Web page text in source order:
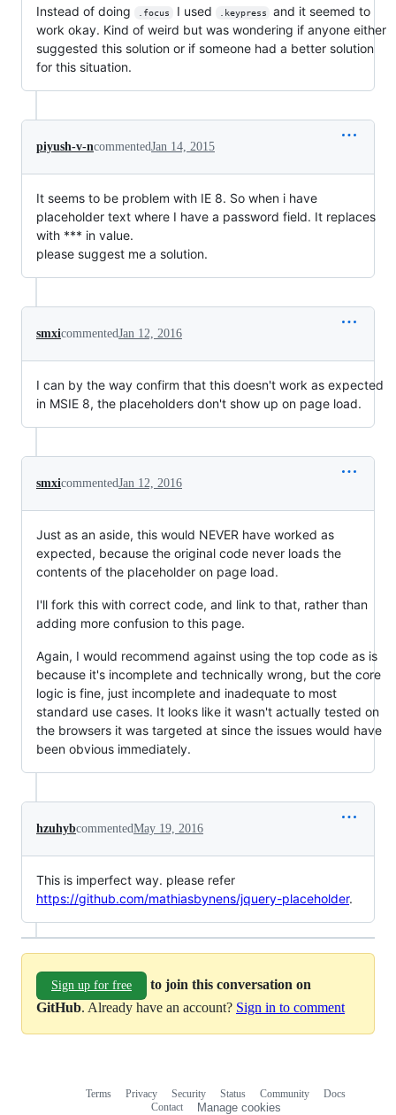
Instead of doing .focus I used .keypress
and it seemed to
work okay. Kind of weird but was wondering if anyone either
suggested this solution or if someone had a better solution
for this situation.
piyush-v-ncommentedJan 14, 2015
It seems to be problem with IE 8. So when i have
placeholder text where I have a password field. It replaces
with *** in value.
please suggest me a solution.
smxicommentedJan 12, 2016
I can by the way confirm that this doesn't work as expected
in MSIE 8, the placeholders don't show up on page load.
smxicommentedJan 12, 2016
Just as an aside, this would NEVER have worked as
expected, because the original code never loads the
contents of the placeholder on page load.
I'll fork this with correct code, and link to that, rather than
adding more confusion to this page.
Again, I would recommend against using the top code as is
because it's incomplete and technically wrong, but the core
logic is fine, just incomplete and inadequate to most
standard use cases. It looks like it wasn't actually tested on
the browsers it was targeted at since the issues would have
been obvious immediately.
hzuhybcommentedMay 19, 2016
This is imperfect way. please refer
https://github.com/mathiasbynens/jquery-placeholder.
Sign up for free
to join this conversation on
GitHub. Already have an account? Sign in to comment
Terms Privacy Security Status Community
Docs
Contact
Manage cookies